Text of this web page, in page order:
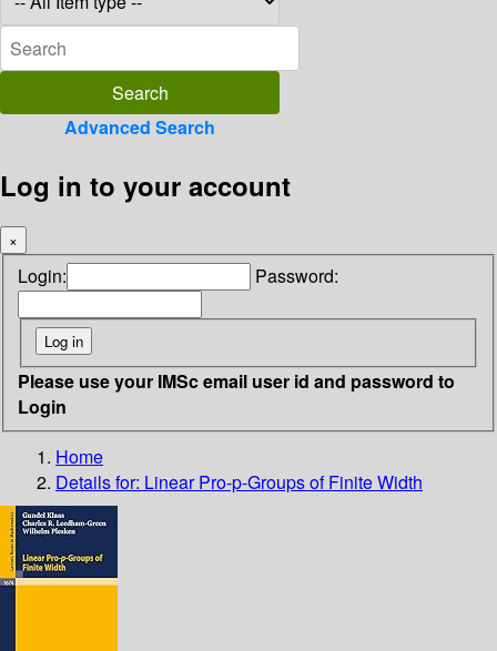
Advanced Search
Log in to your account
×
Login: Password:
Please use your IMSc email user id and password to
Login
Home
Details for: Linear Pro-p-Groups of Finite Width